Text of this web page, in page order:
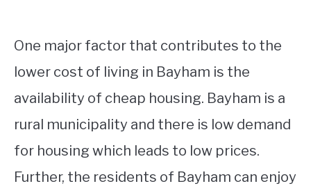
One major factor that contributes to the
lower cost of living in Bayham is the
availability of cheap housing. Bayham is a
rural municipality and there is low demand
for housing which leads to low prices.
Further, the residents of Bayham can enjoy